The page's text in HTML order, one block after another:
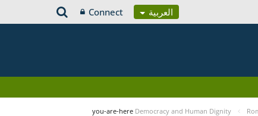
العربية Connect
you-are-here Democracy and Human Dignity